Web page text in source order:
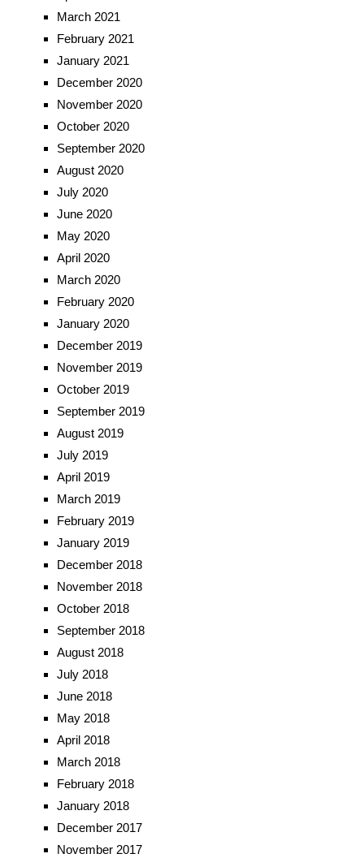
March 2021
February 2021
January 2021
December 2020
November 2020
October 2020
September 2020
August 2020
July 2020
June 2020
May 2020
April 2020
March 2020
February 2020
January 2020
December 2019
November 2019
October 2019
September 2019
August 2019
July 2019
April 2019
March 2019
February 2019
January 2019
December 2018
November 2018
October 2018
September 2018
August 2018
July 2018
June 2018
May 2018
April 2018
March 2018
February 2018
January 2018
December 2017
November 2017